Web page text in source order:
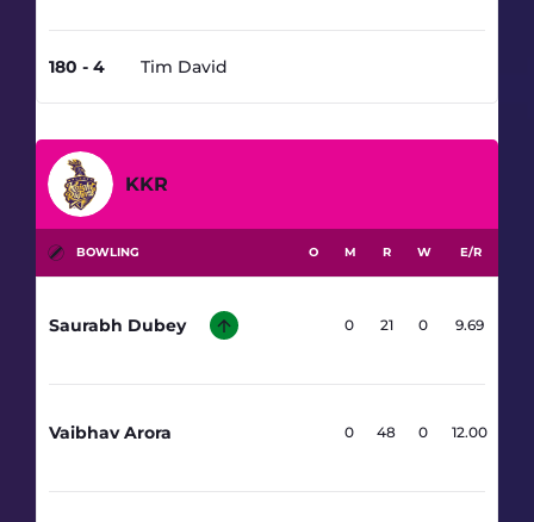
Tim David
180 - 4
KKR
BOWLING O M R W E/R
Saurabh Dubey 0 21 0 9.69
Vaibhav Arora 0 48 0 12.00